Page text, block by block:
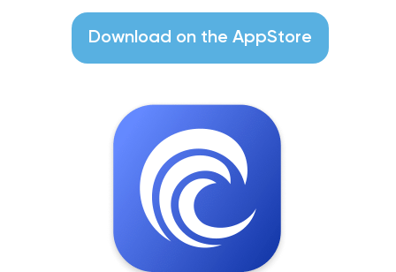
Download on the AppStore